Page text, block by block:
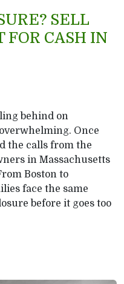
SELL
FOR CASH IN
behind on
Once
the calls from the
in Massachusetts
Boston to
face the same
before it goes too